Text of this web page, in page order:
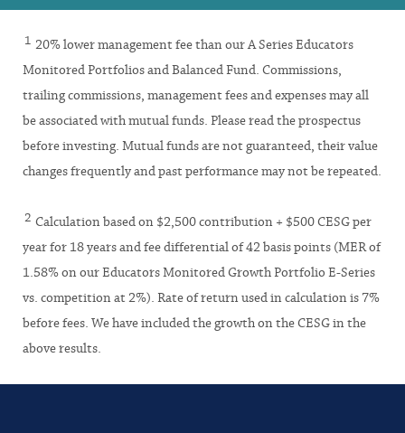
1 20% lower management fee than our A Series Educators
Monitored Portfolios and Balanced Fund. Commissions,
trailing commissions, management fees and expenses may all
be associated with mutual funds. Please read the prospectus
before investing. Mutual funds are not guaranteed, their value
changes frequently and past performance may not be repeated.
2 Calculation based on $2,500 contribution + $500 CESG per
year for 18 years and fee differential of 42 basis points (MER of
1.58% on our Educators Monitored Growth Portfolio E-Series
vs. competition at 2%). Rate of return used in calculation is 7%
before fees. We have included the growth on the CESG in the
above results.